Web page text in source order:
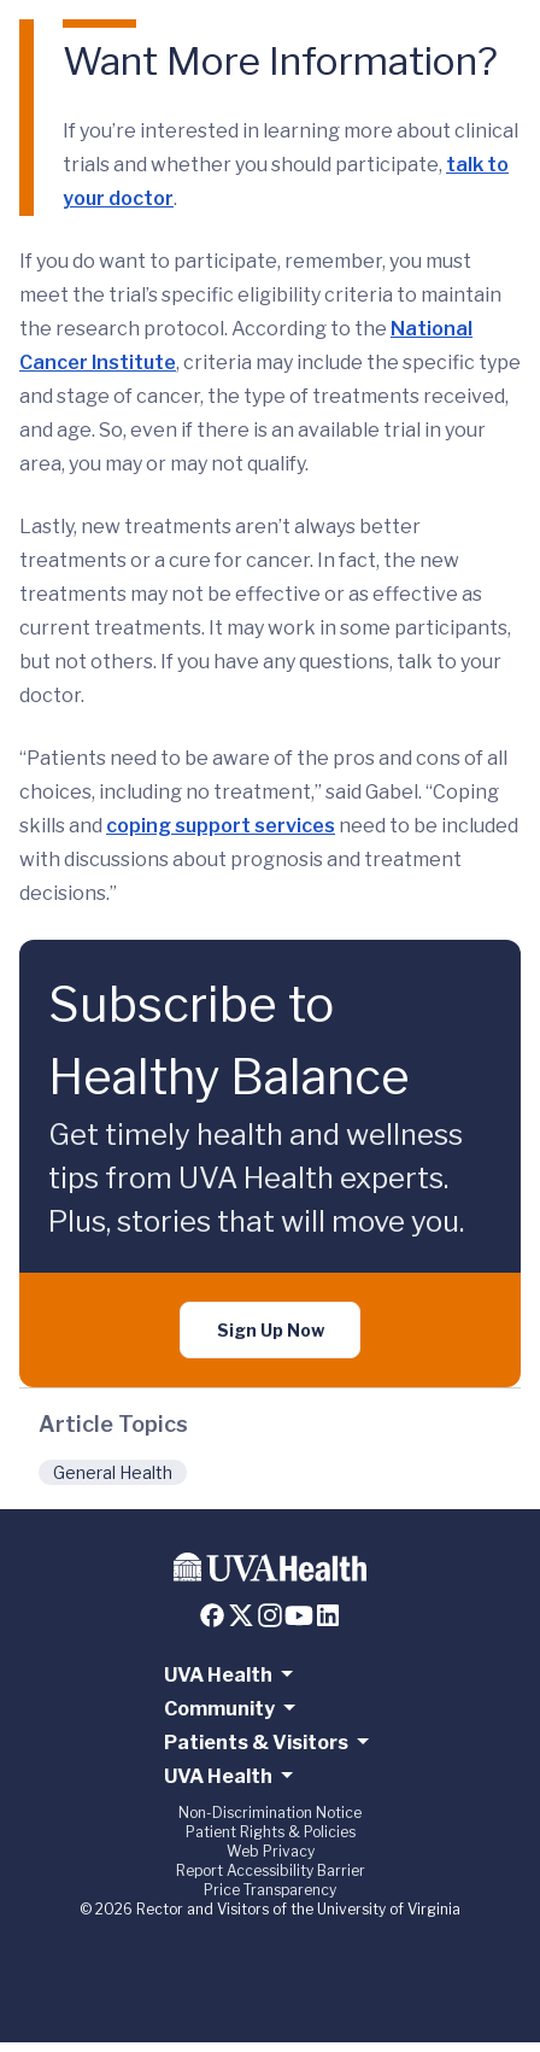
Want More Information?
If you’re interested in learning more about clinical
trials and whether you should participate, talk to
your doctor.
If you do want to participate, remember, you must
meet the trial’s specific eligibility criteria to maintain
the research protocol. According to the National
Cancer Institute, criteria may include the specific type
and stage of cancer, the type of treatments received,
and age. So, even if there is an available trial in your
area, you may or may not qualify.
Lastly, new treatments aren’t always better
treatments or a cure for cancer. In fact, the new
treatments may not be effective or as effective as
current treatments. It may work in some participants,
but not others. If you have any questions, talk to your
doctor.
“Patients need to be aware of the pros and cons of all
choices, including no treatment,” said Gabel. “Coping
skills and coping support services need to be included
with discussions about prognosis and treatment
decisions.”
Subscribe to
Healthy Balance
Get timely health and wellness
tips from UVA Health experts.
Plus, stories that will move you.
Sign Up Now
Article Topics
General Health
UVA Health
Community
Patients & Visitors
UVA Health
Non-Discrimination Notice
Patient Rights & Policies
Web Privacy
Report Accessibility Barrier
Price Transparency
© 2026 Rector and Visitors of the University of Virginia